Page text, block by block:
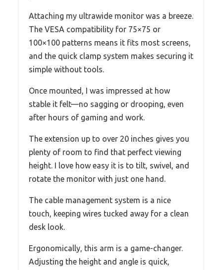
Attaching my ultrawide monitor was a breeze.
The VESA compatibility for 75×75 or
100×100 patterns means it fits most screens,
and the quick clamp system makes securing it
simple without tools.
Once mounted, I was impressed at how
stable it felt—no sagging or drooping, even
after hours of gaming and work.
The extension up to over 20 inches gives you
plenty of room to find that perfect viewing
height. I love how easy it is to tilt, swivel, and
rotate the monitor with just one hand.
The cable management system is a nice
touch, keeping wires tucked away for a clean
desk look.
Ergonomically, this arm is a game-changer.
Adjusting the height and angle is quick,